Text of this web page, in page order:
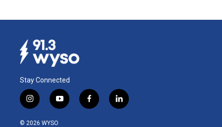
Stay Connected
i
n
s
y
o
f
a
l
i
© 2026 WYSO